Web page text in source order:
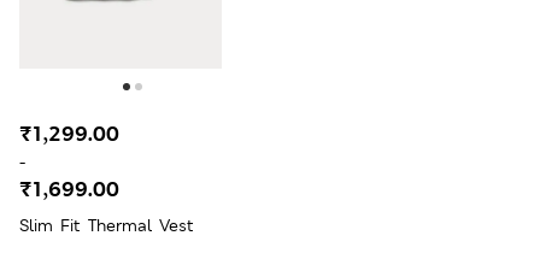
Slim Fit Thermal Vest
₹1,299.00
-
₹1,699.00